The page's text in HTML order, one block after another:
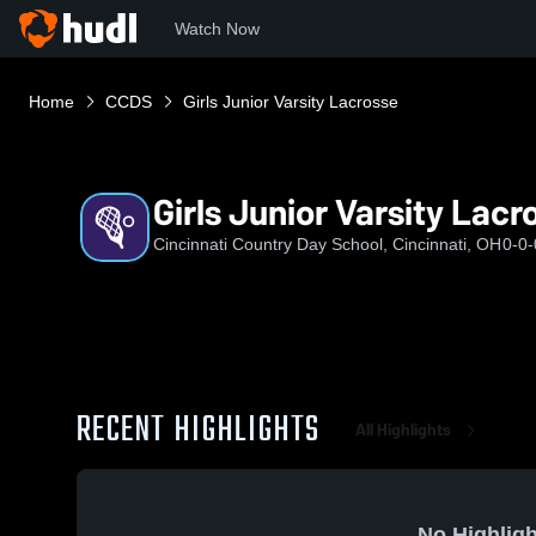
Watch Now
Home CCDS Girls Junior Varsity Lacrosse
Girls Junior Varsity
Cincinnati Country Day School, Cincinnati, OH0-
RECENT HIGHLIGHTS All Highlights